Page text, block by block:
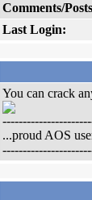
Comments/
Last Login:
You can crack
...proud AOS